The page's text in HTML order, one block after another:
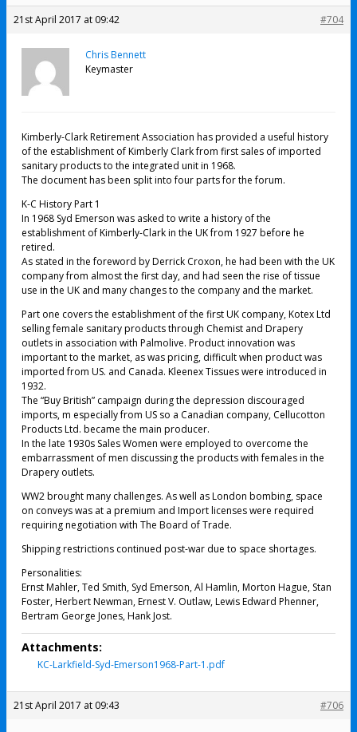
21st April 2017 at 09:42 #704
Chris Bennett
Keymaster
Kimberly-Clark Retirement Association has provided a useful history
of the establishment of Kimberly Clark from first sales of imported
sanitary products to the integrated unit in 1968.
The document has been split into four parts for the forum.
K-C History Part 1
In 1968 Syd Emerson was asked to write a history of the
establishment of Kimberly-Clark in the UK from 1927 before he
retired.
As stated in the foreword by Derrick Croxon, he had been with the UK
company from almost the first day, and had seen the rise of tissue
use in the UK and many changes to the company and the market.
Part one covers the establishment of the first UK company, Kotex Ltd
selling female sanitary products through Chemist and Drapery
outlets in association with Palmolive. Product innovation was
important to the market, as was pricing, difficult when product was
imported from US. and Canada. Kleenex Tissues were introduced in
1932.
The “Buy British” campaign during the depression discouraged
imports, m especially from US so a Canadian company, Cellucotton
Products Ltd. became the main producer.
In the late 1930s Sales Women were employed to overcome the
embarrassment of men discussing the products with females in the
Drapery outlets.
WW2 brought many challenges. As well as London bombing, space
on conveys was at a premium and Import licenses were required
requiring negotiation with The Board of Trade.
Shipping restrictions continued post-war due to space shortages.
Personalities:
Ernst Mahler, Ted Smith, Syd Emerson, Al Hamlin, Morton Hague, Stan
Foster, Herbert Newman, Ernest V. Outlaw, Lewis Edward Phenner,
Bertram George Jones, Hank Jost.
Attachments:
KC-Larkfield-Syd-Emerson1968-Part-1.pdf
21st April 2017 at 09:43 #706